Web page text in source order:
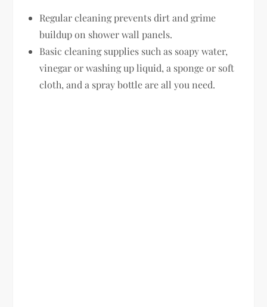
Regular cleaning prevents dirt and grime
buildup on shower wall panels.
Basic cleaning supplies such as soapy water,
vinegar or washing up liquid, a sponge or soft
cloth, and a spray bottle are all you need.